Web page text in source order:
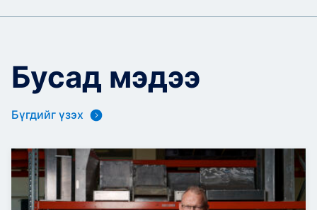
Бусад мэдээ
Бүгдийг үзэх